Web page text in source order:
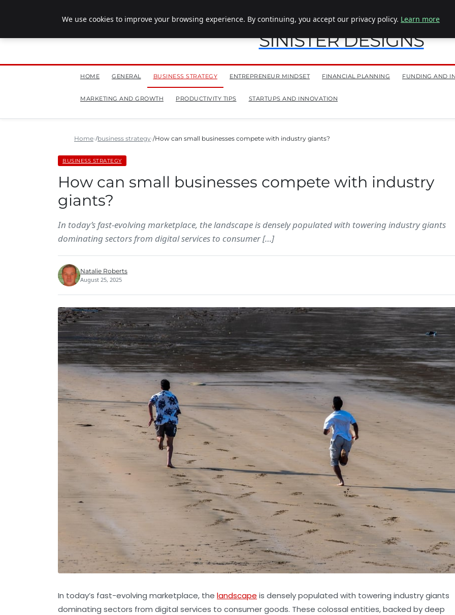
SINISTER DESIGNS
HOME GENERAL BUSINESS STRATEGY ENTREPRENEUR MINDSET FINANCIAL PLANNING FUNDING AND
MARKETING AND GROWTH PRODUCTIVITY TIPS STARTUPS AND INNOVATION
Home business strategy How can small businesses compete with industry giants?
BUSINESS STRATEGY
How can small businesses compete with industry
giants?
In today’s fast-evolving marketplace, the landscape is densely populated with towering industry giants
dominating sectors from digital services to consumer […]
Natalie Roberts
August 25, 2025
In today’s fast-evolving marketplace, the landscape is densely populated with towering industry giants
dominating sectors from digital services to consumer goods. These colossal entities, backed by deep
We use cookies to improve your browsing experience. By continuing, you accept our privacy policy. Learn more